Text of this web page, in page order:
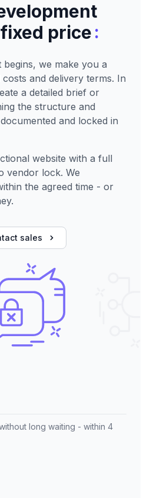
price:
we make you a
and delivery terms. In
a detailed brief or
the structure and
and locked in
website with a full
vendor lock. We
the agreed time - or
sales
long waiting - within 4